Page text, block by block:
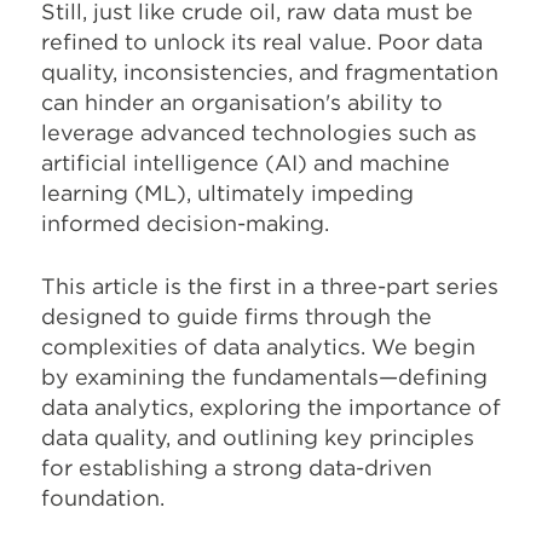
Still, just like crude oil, raw data must be
refined to unlock its real value. Poor data
quality, inconsistencies, and fragmentation
can hinder an organisation's ability to
leverage advanced technologies such as
artificial intelligence (AI) and machine
learning (ML), ultimately impeding
informed decision-making.
This article is the first in a three-part series
designed to guide firms through the
complexities of data analytics. We begin
by examining the fundamentals—defining
data analytics, exploring the importance of
data quality, and outlining key principles
for establishing a strong data-driven
foundation.